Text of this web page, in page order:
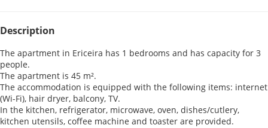
Description
The apartment in Ericeira has 1 bedrooms and has capacity for 3
people.
The apartment is 45 m².
The accommodation is equipped with the following items: internet
(Wi-Fi), hair dryer, balcony, TV.
In the kitchen, refrigerator, microwave, oven, dishes/cutlery,
kitchen utensils, coffee machine and toaster are provided.